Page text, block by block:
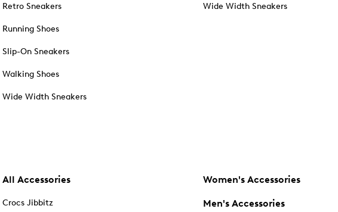
Retro Sneakers
Running Shoes
Slip-On Sneakers
Walking Shoes
Wide Width Sneakers
Wide Width Sneakers
All Accessories
Crocs Jibbitz
Women's Accessories
Men's Accessories